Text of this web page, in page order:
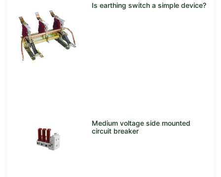
Is earthing switch a simple device?
Medium voltage side mounted
circuit breaker